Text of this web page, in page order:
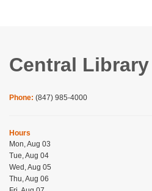
Central Library
Phone: (847) 985-4000
Hours
Mon, Aug 03
Tue, Aug 04
Wed, Aug 05
Thu, Aug 06